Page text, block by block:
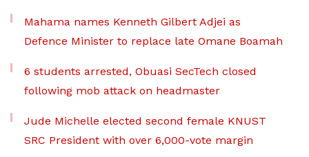
Mahama names Kenneth Gilbert Adjei as
Defence Minister to replace late Omane Boamah
6 students arrested, Obuasi SecTech closed
following mob attack on headmaster
Jude Michelle elected second female KNUST
SRC President with over 6,000-vote margin